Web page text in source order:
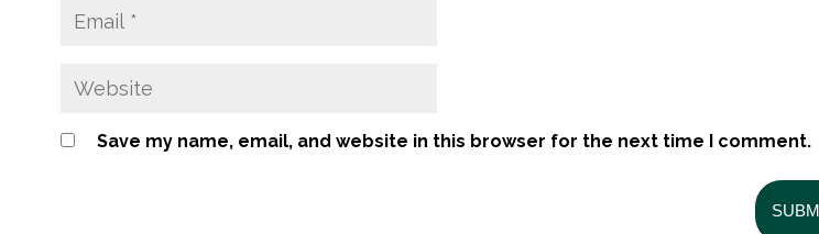
Save my name, email, and website in this browser for the next time I comment.